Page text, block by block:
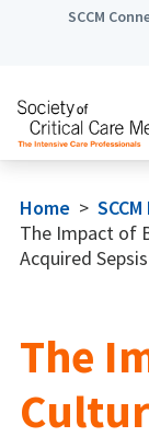
SCCM
Home >
The Impact of
Acquired Sepsis
The